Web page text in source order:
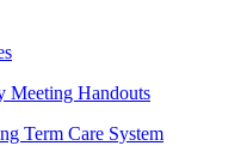
Meeting Handouts
Term Care System